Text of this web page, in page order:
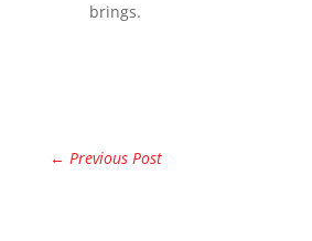
brings.
← Previous Post